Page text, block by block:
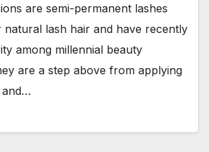
are semi-permanent lashes
natural lash hair and have recently
among millennial beauty
are a step above from applying
and…